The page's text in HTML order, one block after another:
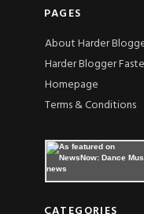
PAGES
About Harder
Harder Blogger
Homepage
Terms & Conditions